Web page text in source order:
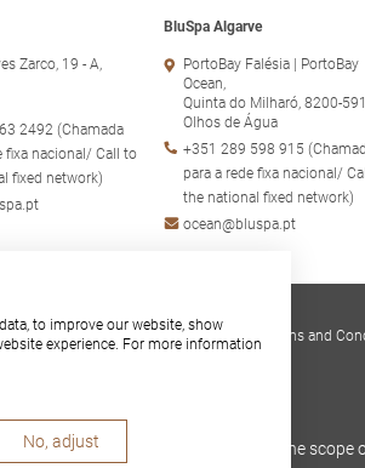
Zarco, 19 - A,
2492 (Chamada
fixa nacional/ Call to
fixed network)
BluSpa Algarve
PortoBay Falésia | PortoBay
Ocean,
Quinta do Milharó, 8200-591
Olhos de Água
+351 289 598 915
para a rede fixa nacional/
the national fixed network)
ocean@bluspa.pt
Privacy Policy Cookies Policy Terms and
and Resilience Plan (PRR), within the
to improve our website, show
experience. For more information
No, adjust